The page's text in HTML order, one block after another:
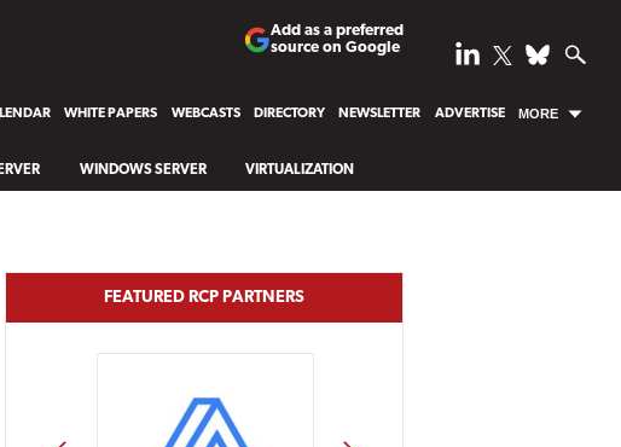
Add as a preferred
source on Google
WHITE PAPERS WEBCASTS DIRECTORY NEWSLETTER ADVERTISE MORE
WINDOWS SERVER VIRTUALIZATION
FEATURED RCP PARTNERS